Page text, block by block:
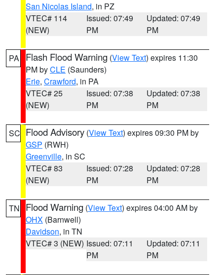
San Nicolas Island, in PZ
VTEC# 114
(NEW)
Issued: 07:49
PM
Updated: 07:49
PM
PA Flash Flood Warning (View Text) expires 11:30
PM byCLE (Saunders)
Erie, Crawford, in PA
VTEC# 25
(NEW)
Issued: 07:38
PM
Updated: 07:38
PM
SC Flood Advisory (View Text) expires 09:30 PM by
GSP (RWH)
Greenville, in SC
VTEC# 83
(NEW)
Issued: 07:28
PM
Updated: 07:28
PM
TN Flood Warning (View Text) expires 04:00 AM by
OHX (Barnwell)
Davidson, in TN
VTEC# 3 (NEW) Issued: 07:11
PM
Updated: 07:11
PM